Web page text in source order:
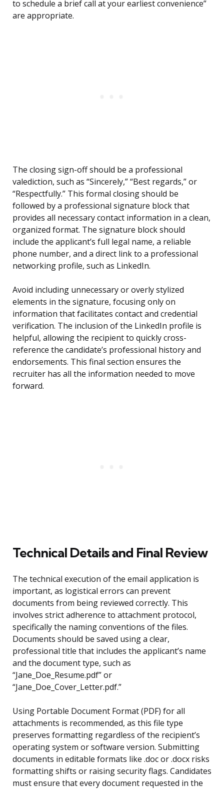
to schedule a brief call at your earliest convenience”
are appropriate.
The closing sign-off should be a professional
valediction, such as “Sincerely,” “Best regards,” or
“Respectfully.” This formal closing should be
followed by a professional signature block that
provides all necessary contact information in a clean,
organized format. The signature block should
include the applicant’s full legal name, a reliable
phone number, and a direct link to a professional
networking profile, such as LinkedIn.
Avoid including unnecessary or overly stylized
elements in the signature, focusing only on
information that facilitates contact and credential
verification. The inclusion of the LinkedIn profile is
helpful, allowing the recipient to quickly cross-
reference the candidate’s professional history and
endorsements. This final section ensures the
recruiter has all the information needed to move
forward.
Technical Details and Final Review
The technical execution of the email application is
important, as logistical errors can prevent
documents from being reviewed correctly. This
involves strict adherence to attachment protocol,
specifically the naming conventions of the files.
Documents should be saved using a clear,
professional title that includes the applicant’s name
and the document type, such as
“Jane_Doe_Resume.pdf” or
“Jane_Doe_Cover_Letter.pdf.”
Using Portable Document Format (PDF) for all
attachments is recommended, as this file type
preserves formatting regardless of the recipient’s
operating system or software version. Submitting
documents in editable formats like .doc or .docx risks
formatting shifts or raising security flags. Candidates
must ensure that every document requested in the